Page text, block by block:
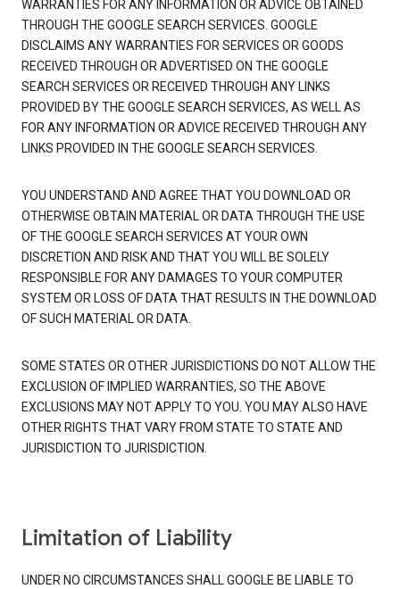
WARRANTIES FOR ANY INFORMATION OR ADVICE OBTAINED
THROUGH THE GOOGLE SEARCH SERVICES. GOOGLE
DISCLAIMS ANY WARRANTIES FOR SERVICES OR GOODS
RECEIVED THROUGH OR ADVERTISED ON THE GOOGLE
SEARCH SERVICES OR RECEIVED THROUGH ANY LINKS
PROVIDED BY THE GOOGLE SEARCH SERVICES, AS WELL AS
FOR ANY INFORMATION OR ADVICE RECEIVED THROUGH ANY
LINKS PROVIDED IN THE GOOGLE SEARCH SERVICES.
YOU UNDERSTAND AND AGREE THAT YOU DOWNLOAD OR
OTHERWISE OBTAIN MATERIAL OR DATA THROUGH THE USE
OF THE GOOGLE SEARCH SERVICES AT YOUR OWN
DISCRETION AND RISK AND THAT YOU WILL BE SOLELY
RESPONSIBLE FOR ANY DAMAGES TO YOUR COMPUTER
SYSTEM OR LOSS OF DATA THAT RESULTS IN THE DOWNLOAD
OF SUCH MATERIAL OR DATA.
SOME STATES OR OTHER JURISDICTIONS DO NOT ALLOW THE
EXCLUSION OF IMPLIED WARRANTIES, SO THE ABOVE
EXCLUSIONS MAY NOT APPLY TO YOU. YOU MAY ALSO HAVE
OTHER RIGHTS THAT VARY FROM STATE TO STATE AND
JURISDICTION TO JURISDICTION.
Limitation of Liability
UNDER NO CIRCUMSTANCES SHALL GOOGLE BE LIABLE TO